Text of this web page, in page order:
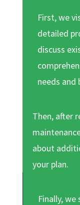
First, we
detailed
discuss
needs and
Then, after
about
your plan.
Finally,